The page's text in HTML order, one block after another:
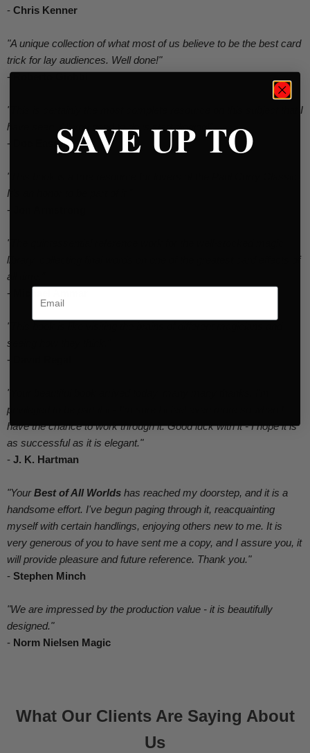
- Chris Kenner
"A unique collection of what most of us believe to be the best card
trick for lay audiences. Well done!"
-
"This is certainly the most complete resource on this subject that I
have seen. All you need to do is start digging!"
-
Doc Eason
"This book is a true resource for lovers of the Paul Curry Classic.
It's an honor to be part of it."
-
"The quintessential reference work for the well-stocked magic
library, collecting final words on one of the greatest card effects of
all time."
-
"This book is like visiting the brains of different magicians and
seeing how they think."
-
"Your beautiful book arrived today, many many thanks. I'm
privileged to be part if it - I'm sure I'll feel even more so when I
have the chance to work through it. Good luck with it - I hope it is
as successful as it is elegant."
- J. K. Hartman
"YourBest of All Worlds has reached my doorstep, and it is a
handsome effort. I've begun paging through it, reacquainting
myself with certain handlings, enjoying others new to me. It is
very generous of you to have sent me a copy, and I assure you, it
will provide pleasure and future reference. Thank you."
- Stephen Minch
"We are impressed by the production value - it is beautifully
designed."
- Norm Nielsen Magic
What Our Clients Are Saying About
Us
SAVE UP TO
Email